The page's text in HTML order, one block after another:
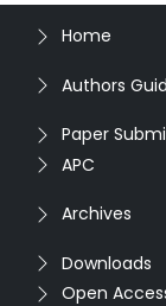
Home
Authors
Paper
APC
Archives
Downloads
Open